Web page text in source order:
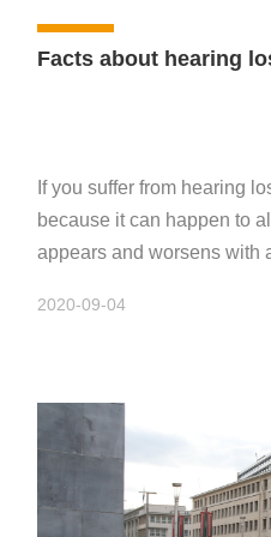
Facts about hearing
If you suffer from hearing
because it can happen to
appears and worsens with
* A sharp sound like
* You often let people
* The people in family
loud when you play the
* Some small sounds in
2020-09-04